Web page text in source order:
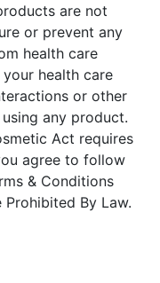
are not
or prevent any
health care
health care
or other
any product.
Act requires
agree to follow
& Conditions
By Law.